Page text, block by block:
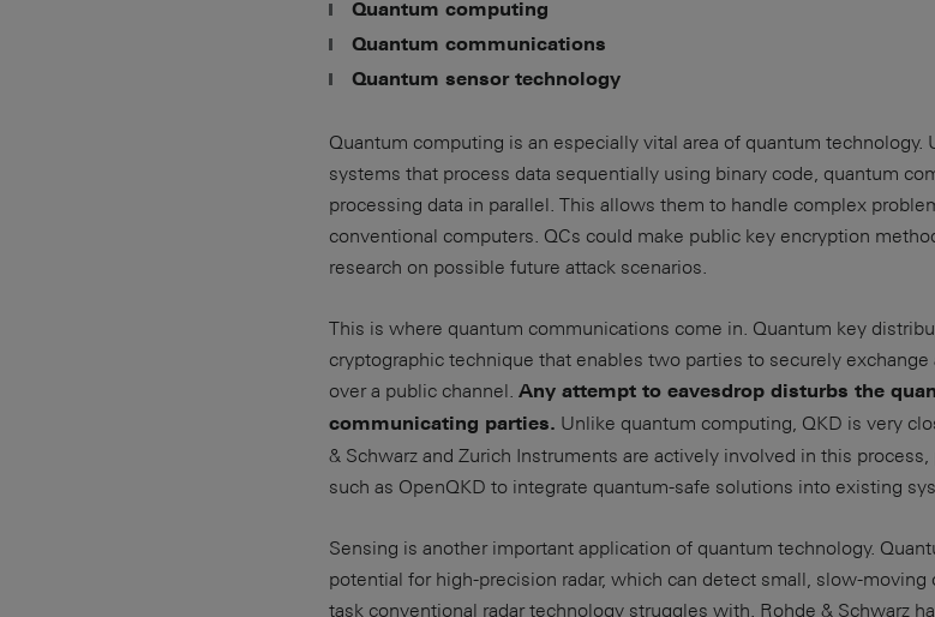
Quantum computing
Quantum communications
Quantum sensor technology
Quantum computing is an especially vital area of quantum technology.
systems that process data sequentially using binary code, quantum
processing data in parallel. This allows them to handle complex
conventional computers. QCs could make public key encryption
research on possible future attack scenarios.
This is where quantum communications come in. Quantum key
cryptographic technique that enables two parties to securely
over a public channel.Any attempt to eavesdrop disturbs the
communicating parties. Unlike quantum computing, QKD is very
& Schwarz and Zurich Instruments are actively involved in this
such as OpenQKD to integrate quantum-safe solutions into existing
Sensing is another important application of quantum technology.
potential for high-precision radar, which can detect small, slow-moving
task conventional radar technology struggles with. Rohde & Schwarz